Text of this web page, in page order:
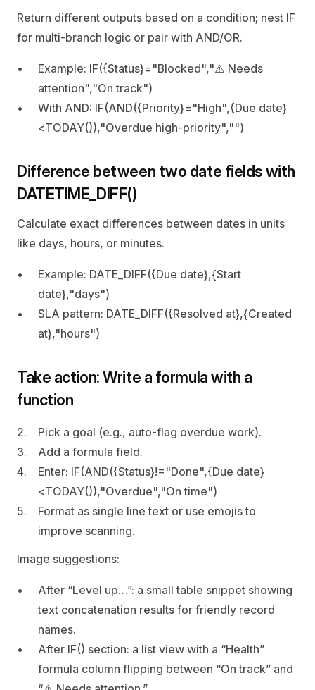
Return different outputs based on a condition; nest IF
for multi‑branch logic or pair with AND/OR.
Example: IF({Status}="Blocked","⚠️ Needs
attention","On track")
With AND: IF(AND({Priority}="High",{Due date}
<TODAY()),"Overdue high‑priority","")
Difference between two date fields with
DATETIME_DIFF()
Calculate exact differences between dates in units
like days, hours, or minutes.
Example: DATE_DIFF({Due date},{Start
date},"days")
SLA pattern: DATE_DIFF({Resolved at},{Created
at},"hours")
Take action: Write a formula with a
function
Pick a goal (e.g., auto‑flag overdue work).
Add a formula field.
Enter: IF(AND({Status}!="Done",{Due date}
<TODAY()),"Overdue","On time")
Format as single line text or use emojis to
improve scanning.
Image suggestions:
After “Level up…”: a small table snippet showing
text concatenation results for friendly record
names.
After IF() section: a list view with a “Health”
formula column flipping between “On track” and